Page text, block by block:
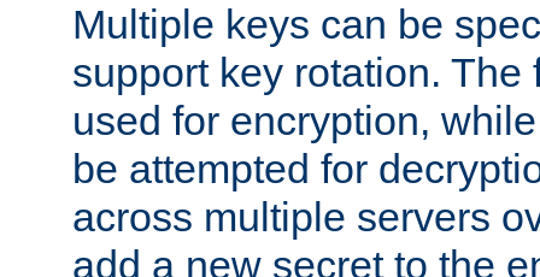
Multiple keys can be
support key rotation.
used for encryption,
be attempted for
across multiple servers
add a new secret to the